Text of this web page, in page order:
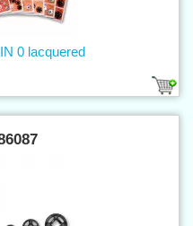
0 lacquered